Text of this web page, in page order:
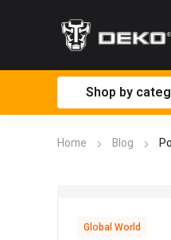
Shop by
Home Blog
Global World